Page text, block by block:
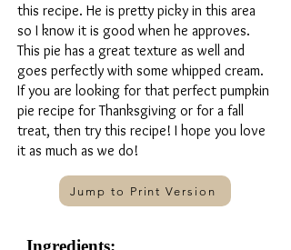
this recipe. He is pretty picky in this area
so I know it is good when he approves.
This pie has a great texture as well and
goes perfectly with some whipped cream.
If you are looking for that perfect pumpkin
pie recipe for Thanksgiving or for a fall
treat, then try this recipe! I hope you love
it as much as we do!
Jump to Print Version
Ingredients: